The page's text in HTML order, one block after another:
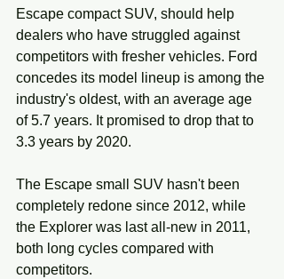
Escape compact SUV, should help
dealers who have struggled against
competitors with fresher vehicles. Ford
concedes its model lineup is among the
industry's oldest, with an average age
of 5.7 years. It promised to drop that to
3.3 years by 2020.
The Escape small SUV hasn't been
completely redone since 2012, while
the Explorer was last all-new in 2011,
both long cycles compared with
competitors.